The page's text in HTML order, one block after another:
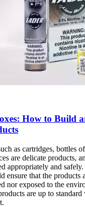
How to Build
as cartridges, bottles
are delicate products,
appropriately and
ensure that the products
nor exposed to the
are up to